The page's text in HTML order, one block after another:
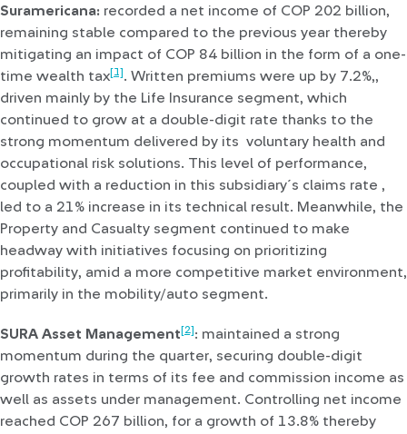
Suramericana: recorded a net income of COP 202 billion,
remaining stable compared to the previous year thereby
mitigating an impact of COP 84 billion in the form of a one-
time wealth tax[1]. Written premiums were up by 7.2%,,
driven mainly by the Life Insurance segment, which
continued to grow at a double-digit rate thanks to the
strong momentum delivered by its voluntary health and
occupational risk solutions. This level of performance,
coupled with a reduction in this subsidiary´s claims rate ,
led to a 21% increase in its technical result. Meanwhile, the
Property and Casualty segment continued to make
headway with initiatives focusing on prioritizing
profitability, amid a more competitive market environment,
primarily in the mobility/auto segment.
SURA Asset Management[2]: maintained a strong
momentum during the quarter, securing double-digit
growth rates in terms of its fee and commission income as
well as assets under management. Controlling net income
reached COP 267 billion, for a growth of 13.8% thereby